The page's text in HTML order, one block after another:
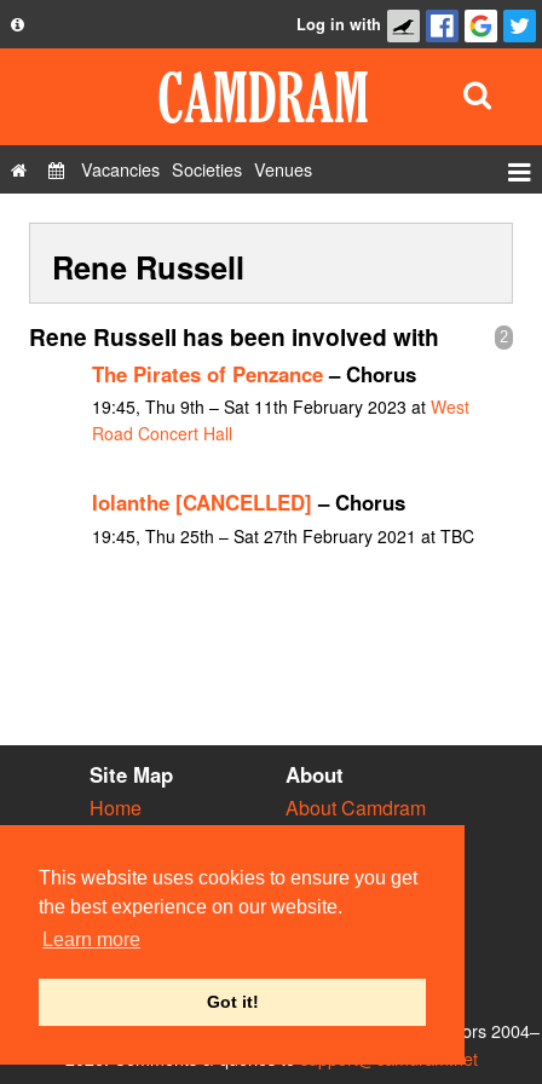
This website uses cookies to ensure you get
the best experience on our website.
Learn more
Got it!
Privacy Policy
Contact Us
Log in with
Vacancies Societies Venues
Show Admin
Add a show
Rene Russell
2
Rene Russell has been involved with
The Pirates of Penzance– Chorus
19:45, Thu 9th – Sat 11th February 2023 at West
Road Concert Hall
Iolanthe [CANCELLED] – Chorus
19:45, Thu 25th – Sat 27th February 2021 at TBC
Site Map
Home
Vacancies
Societies
Venues
People
About
About Camdram
Privacy & Cookies
User Guidelines
Contact Us
© Members of the Camdram Web Team and other contributors 2004–
support@camdram.net